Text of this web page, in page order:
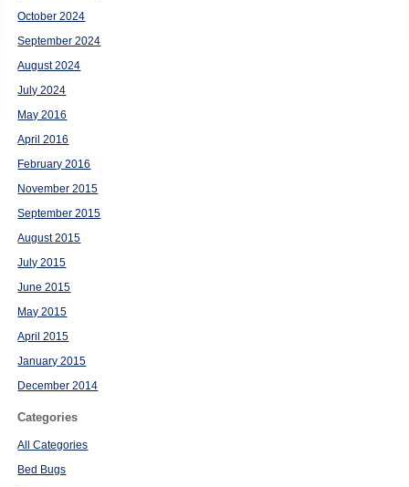
October 2024
September 2024
August 2024
July 2024
May 2016
April 2016
February 2016
November 2015
September 2015
August 2015
July 2015
June 2015
May 2015
April 2015
January 2015
December 2014
Categories
All Categories
Bed Bugs